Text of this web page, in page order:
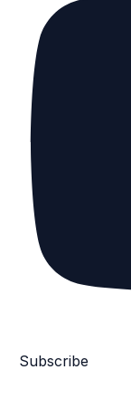
Subscribe